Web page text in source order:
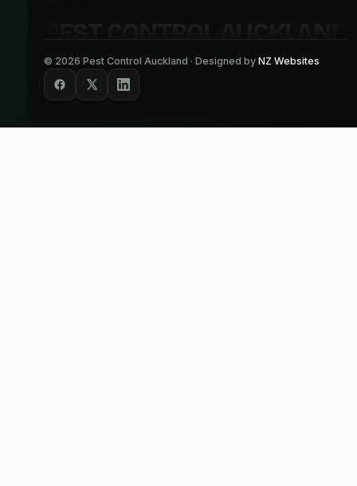
© 2026 Pest Control Auckland · Designed by NZ Websites